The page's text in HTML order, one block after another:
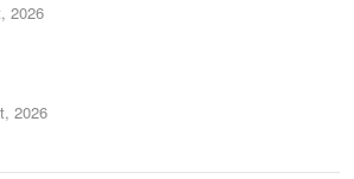
2026
2026